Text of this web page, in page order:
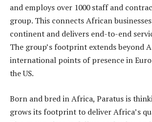
and employs over 1000 staff and
group. This connects African
continent and delivers end-to-end
The group’s footprint extends beyond
international points of presence in
the US.
Born and bred in Africa, Paratus is
grows its footprint to deliver Africa’s